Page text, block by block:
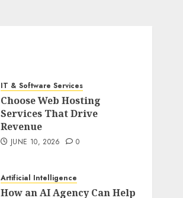
IT & Software Services
Choose Web Hosting
Services That Drive
Revenue
JUNE 10, 2026 0
Artificial Intelligence
How an AI Agency Can Help